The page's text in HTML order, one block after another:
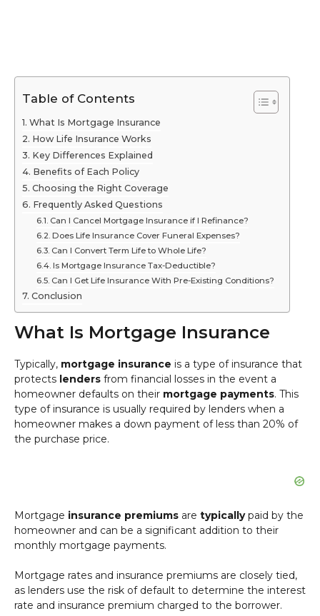
Table of Contents
What Is Mortgage Insurance
How Life Insurance Works
Key Differences Explained
Benefits of Each Policy
Choosing the Right Coverage
Frequently Asked Questions
Can I Cancel Mortgage Insurance if I Refinance?
Does Life Insurance Cover Funeral Expenses?
Can I Convert Term Life to Whole Life?
Is Mortgage Insurance Tax-Deductible?
Can I Get Life Insurance With Pre-Existing Conditions?
Conclusion
What Is Mortgage Insurance
Typically, mortgage insurance is a type of insurance that
protects lenders from financial losses in the event a
homeowner defaults on their mortgage payments. This
type of insurance is usually required by lenders when a
homeowner makes a down payment of less than 20% of
the purchase price.
Mortgage insurance premiums are typicallypaid by the
homeowner and can be a significant addition to their
monthly mortgage payments.
Mortgage rates and insurance premiums are closely tied,
as lenders use the risk of default to determine the interest
rate and insurance premium charged to the borrower.